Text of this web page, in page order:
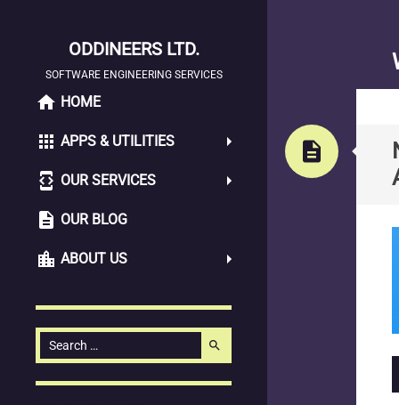
ODDINEERS LTD.
SOFTWARE ENGINEERING SERVICES
SKIP
CONTENT
home HOME
apps APPS & UTILITIES
developer_mode OUR SERVICES
description OUR BLOG
location_city ABOUT US
Search
for:
search
description